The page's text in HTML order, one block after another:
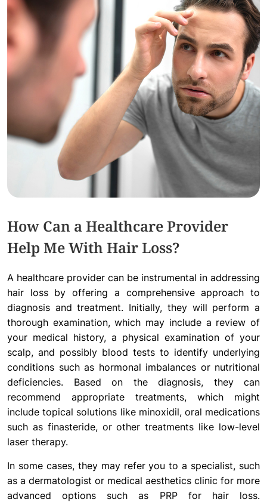
How Can a Healthcare Provider
Help Me With Hair Loss?
A healthcare provider can be instrumental in addressing
hair loss by offering a comprehensive approach to
diagnosis and treatment. Initially, they will perform a
thorough examination, which may include a review of
your medical history, a physical examination of your
scalp, and possibly blood tests to identify underlying
conditions such as hormonal imbalances or nutritional
deficiencies. Based on the diagnosis, they can
recommend appropriate treatments, which might
include topical solutions like minoxidil, oral medications
such as finasteride, or other treatments like low-level
laser therapy.
In some cases, they may refer you to a specialist, such
as a dermatologist or medical aesthetics clinic for more
advanced options such as PRP for hair loss.